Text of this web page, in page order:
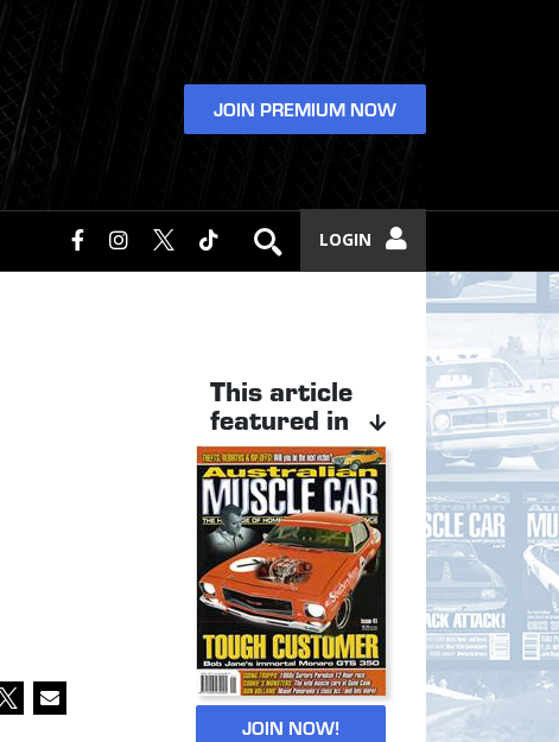
JOIN PREMIUM NOW
LOGIN
This article
featured in
JOIN NOW!